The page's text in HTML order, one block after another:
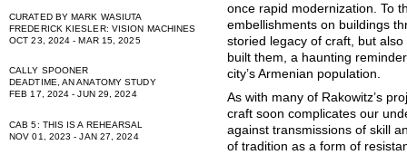
CURATED BY MARK WASIUTA
FREDERICK KIESLER: VISION MACHINES
OCT 23, 2024 - MAR 15, 2025
CALLY SPOONER
DEADTIME, AN ANATOMY STUDY
FEB 17, 2024 - JUN 29, 2024
CAB 5: THIS IS A REHEARSAL
NOV 01, 2023 - JAN 27, 2024
once rapid modernization. To
embellishments on buildings
storied legacy of craft, but
built them, a haunting
city’s Armenian population.
As with many of Rakowitz’s
craft soon complicates our
against transmissions of skill
of tradition as a form of